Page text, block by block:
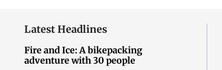
Latest Headlines
Fire and Ice: A bikepacking
adventure with 30 people